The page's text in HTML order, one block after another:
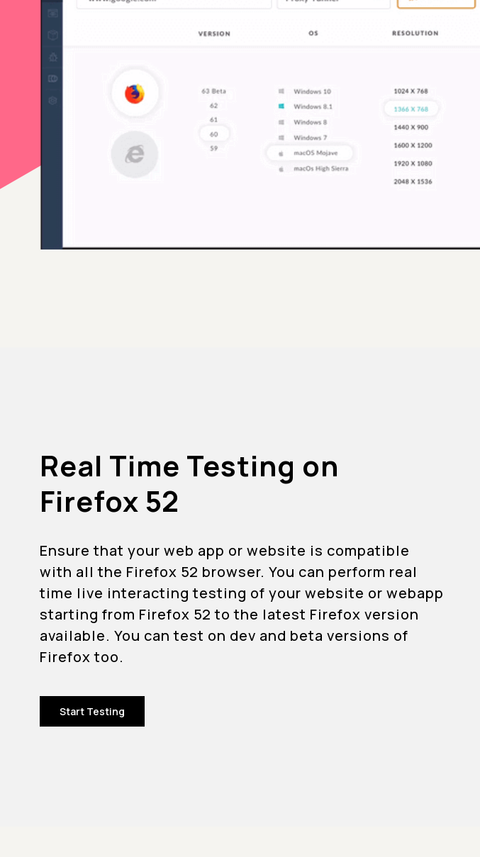
Real Time Testing on
Firefox 52
Ensure that your web app or website is compatible
with all the Firefox 52 browser. You can perform real
time live interacting testing of your website or webapp
starting from Firefox 52 to the latest Firefox version
available. You can test on dev and beta versions of
Firefox too.
Start Testing